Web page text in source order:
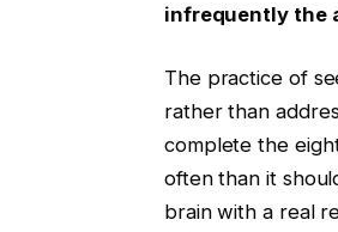
infrequently the
The practice of
rather than
complete the
often than it
brain with a real